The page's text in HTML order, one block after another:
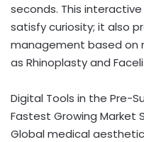
seconds. This
satisfy curiosity; it also
management based on
as Rhinoplasty and
Digital Tools in the Pre-
Fastest Growing Market
Global medical